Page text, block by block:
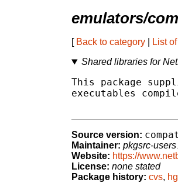
emulators/
[ Back to category List
Shared libraries for
This package
executables
Source version:
Maintainer: pkgsrc-
Website: https://
License: none stated
Package history: cvs, hg